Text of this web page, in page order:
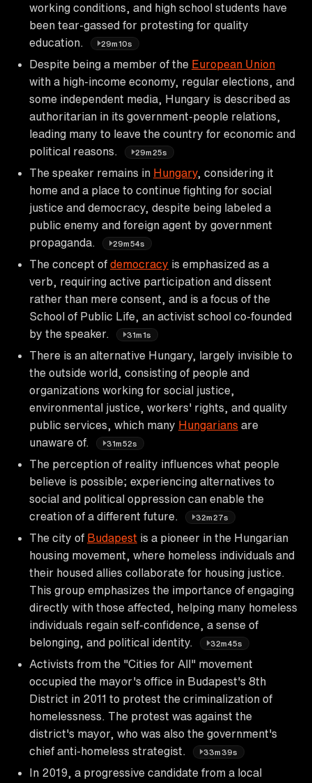
working conditions, and high school students have
been tear-gassed for protesting for quality
education.
29m10s
Despite being a member of the European Union
with a high-income economy, regular elections, and
some independent media, Hungary is described as
authoritarian in its government-people relations,
leading many to leave the country for economic and
political reasons.
29m25s
The speaker remains in Hungary, considering it
home and a place to continue fighting for social
justice and democracy, despite being labeled a
public enemy and foreign agent by government
propaganda.
29m54s
The concept of democracy is emphasized as a
verb, requiring active participation and dissent
rather than mere consent, and is a focus of the
School of Public Life, an activist school co-founded
by the speaker.
31m1s
There is an alternative Hungary, largely invisible to
the outside world, consisting of people and
organizations working for social justice,
environmental justice, workers' rights, and quality
public services, which many Hungarians are
unaware of.
31m52s
The perception of reality influences what people
believe is possible; experiencing alternatives to
social and political oppression can enable the
creation of a different future.
32m27s
The city of Budapest is a pioneer in the Hungarian
housing movement, where homeless individuals and
their housed allies collaborate for housing justice.
This group emphasizes the importance of engaging
directly with those affected, helping many homeless
individuals regain self-confidence, a sense of
belonging, and political identity.
32m45s
Activists from the "Cities for All" movement
occupied the mayor's office in Budapest's 8th
District in 2011 to protest the criminalization of
homelessness. The protest was against the
district's mayor, who was also the government's
chief anti-homeless strategist.
33m39s
In 2019, a progressive candidate from a local